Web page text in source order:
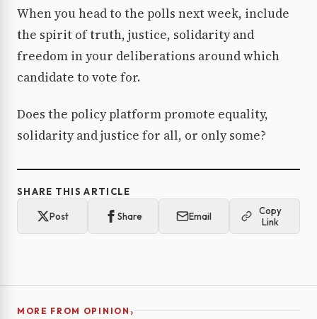
When you head to the polls next week, include
the spirit of truth, justice, solidarity and
freedom in your deliberations around which
candidate to vote for.
Does the policy platform promote equality,
solidarity and justice for all, or only some?
SHARE THIS ARTICLE
Post Share Email
Copy
Link
MORE FROM OPINION ›